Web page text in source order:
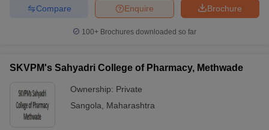
Brochure
Enquire
Compare
100+ Brochures downloaded so far
SKVPM's Sahyadri College of Pharmacy, Methwade
Ownership: Private
Sangola
Maharashtra